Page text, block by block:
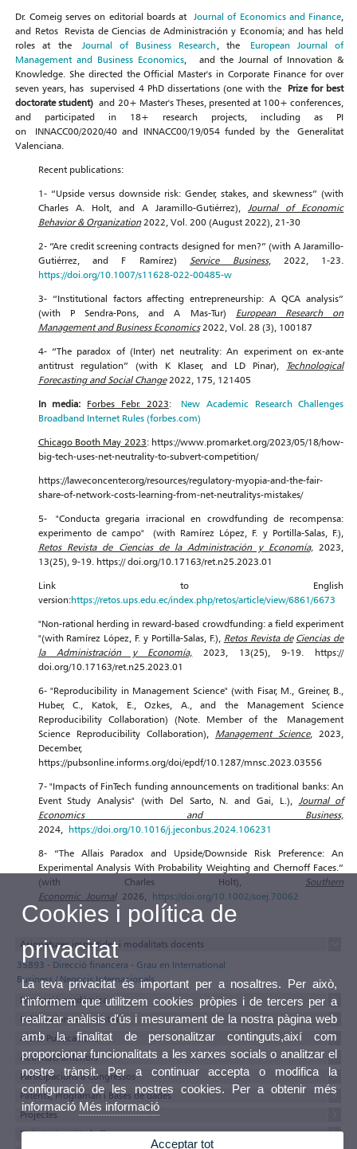
Dr. Comeig serves on editorial boards at Journal of Economics and Finance,
and Retos Revista de Ciencias de Administración y Economía; and has held
roles at the Journal of Business Research, the European Journal of
Management and Business Economics, and the Journal of Innovation &
Knowledge. She directed the Official Master's in Corporate Finance for over
seven years, has supervised 4 PhD dissertations (one with the Prize for best
doctorate student) and 20+ Master's Theses, presented at 100+ conferences,
and participated in 18+ research projects, including as PI
on INNACC00/2020/40 and INNACC00/19/054 funded by the Generalitat
Valenciana.
Recent publications:
1- “Upside versus downside risk: Gender, stakes, and skewness” (with
Charles A. Holt, and A Jaramillo-Gutiérrez),Journal of Economic
Behavior & Organization2022, Vol. 200 (August 2022), 21-30
2- “Are credit screening contracts designed for men?” (with A Jaramillo-
Gutiérrez, and F Ramírez) Service Business, 2022, 1-23.
https://doi.org/10.1007/s11628-022-00485-w
3- “Institutional factors affecting entrepreneurship: A QCA analysis”
(with P Sendra-Pons, and A Mas-Tur) European Research on
Management and Business Economics2022, Vol. 28 (3), 100187
4- “The paradox of (Inter) net neutrality: An experiment on ex-ante
antitrust regulation” (with K Klaser, and LD Pinar),
Technological
Forecasting and Social Change2022, 175, 121405
In media: Forbes Febr. 2023: New Academic Research Challenges
Broadband Internet Rules (forbes.com)
Chicago Booth May 2023: https://www.promarket.org/2023/05/18/how-
big-tech-uses-net-neutrality-to-subvert-competition/
https://laweconcenter.org/resources/regulatory-myopia-and-the-fair-
share-of-network-costs-learning-from-net-neutralitys-mistakes/
5- "Conducta gregaria irracional en crowdfunding de recompensa:
experimento de campo" (with Ramírez López, F. y Portilla-Salas, F.),
Retos Revista de Ciencias de la Administración y Economía, 2023,
13(25), 9-19. https:// doi.org/10.17163/ret.n25.2023.01
Link to English
version:https://retos.ups.edu.ec/index.php/retos/article/view/6861/6673
"Non-rational herding in reward-based crowdfunding: a field experiment
"(with Ramírez López, F. y Portilla-Salas, F.), Retos Revista de Ciencias de
la Administración y Economía,
2023, 13(25), 9-19. https://
doi.org/10.17163/ret.n25.2023.01
6- "Reproducibility in Management Science" (with Fisar, M., Greiner, B.,
Huber, C., Katok, E., Ozkes, A., and the Management Science
Reproducibility Collaboration) (Note. Member of the Management
Science Reproducibility Collaboration), Management Science, 2023,
December,
https://pubsonline.informs.org/doi/epdf/10.1287/mnsc.2023.03556
7- "Impacts of FinTech funding announcements on traditional banks: An
Event Study Analysis" (with Del Sarto, N. and Gai, L.), Journal of
Economics and Business,
2024, https://doi.org/10.1016/j.jeconbus.2024.106231
8- “The Allais Paradox and Upside/Downside Risk Preference: An
Experimental Analysis With Probability Weighting and Chernoff Faces.”
(with Charles Holt), Southern
Economic Journal2026, https://doi.org/10.1002/soej.70062
Asignatures impartides i modalitats docents
35893 - Direcció financera - Grau en International
Business / Negocis Internacionals
Formació acadèmica
Publicacions en revistes
Altres Publicacions
Activitats anteriors
Participacions a Congressos
Patents, Programari i Bases de dades
Projectes
Tesis, tesines i treballs
Cookies i política de
privacitat
La teva privacitat és important per a nosaltres. Per això,
t'informem que utilitzem cookies pròpies i de tercers per a
realitzar anàlisis d'ús i mesurament de la nostra pàgina web
amb la finalitat de personalitzar continguts,així com
proporcionar funcionalitats a les xarxes socials o analitzar el
nostre trànsit. Per a continuar accepta o modifica la
configuració de les nostres cookies. Per a obtenir més
informació Més informació
Acceptar tot